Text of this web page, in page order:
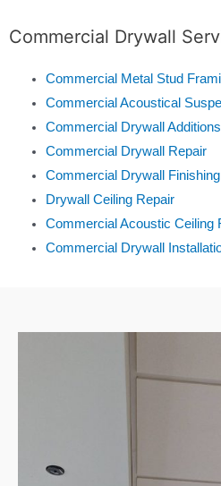
Commercial Drywall
Commercial Metal Stud
Commercial Acoustical
Commercial Drywall Additions
Commercial Drywall Repair
Commercial Drywall Finishing
Drywall Ceiling Repair
Commercial Acoustic Ceiling
Commercial Drywall